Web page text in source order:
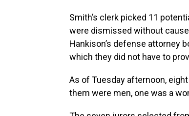
Smith’s clerk picked 11
were dismissed without
Hankison’s defense attorney
which they did not have to
As of Tuesday afternoon,
them were men, one was a